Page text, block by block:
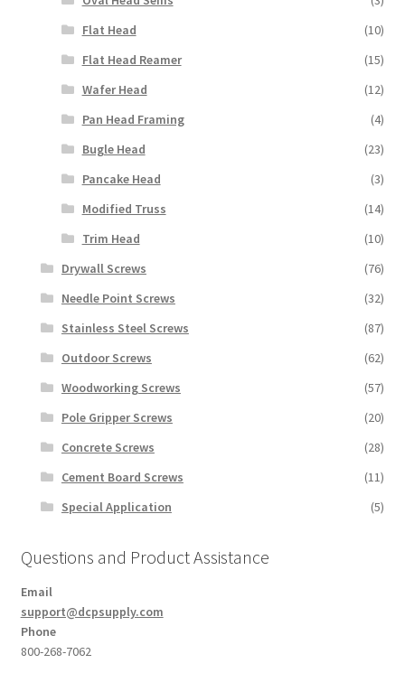
Flat Head
(10)
Flat Head Reamer
(15)
Wafer Head
(12)
Pan Head Framing
(4)
Bugle Head
(23)
Pancake Head
(3)
Modified Truss
(14)
Trim Head
(10)
Drywall Screws
(76)
Needle Point Screws
(32)
Stainless Steel Screws
(87)
Outdoor Screws
(62)
Woodworking Screws
(57)
Pole Gripper Screws
(20)
Concrete Screws
(28)
Cement Board Screws
(11)
Special Application
(5)
Questions and Product Assistance
Email
support@dcpsupply.com
Phone
800-268-7062